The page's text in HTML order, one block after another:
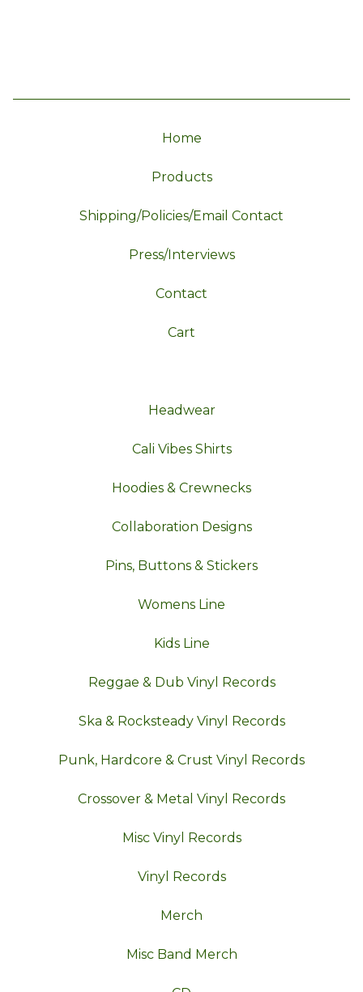
Home
Products
Shipping/Policies/Email Contact
Press/Interviews
Contact
Cart
Headwear
Cali Vibes Shirts
Hoodies & Crewnecks
Collaboration Designs
Pins, Buttons & Stickers
Womens Line
Kids Line
Reggae & Dub Vinyl Records
Ska & Rocksteady Vinyl Records
Punk, Hardcore & Crust Vinyl Records
Crossover & Metal Vinyl Records
Misc Vinyl Records
Vinyl Records
Merch
Misc Band Merch